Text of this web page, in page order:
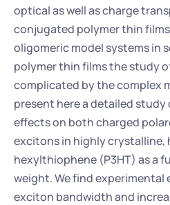
optical as well as charge
conjugated polymer thin
oligomeric model systems in
polymer thin films the study
complicated by the complex
present here a detailed
effects on both charged
excitons in highly
hexylthiophene (P3HT) as a
weight. We find experimental
exciton bandwidth and